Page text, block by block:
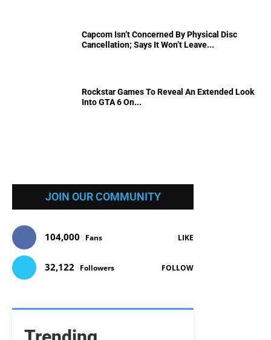
Capcom Isn’t Concerned By Physical Disc
Cancellation; Says It Won’t Leave...
Rockstar Games To Reveal An Extended Look
Into GTA 6 On...
JOIN OUR COMMUNITY
104,000 Fans LIKE
32,122 Followers FOLLOW